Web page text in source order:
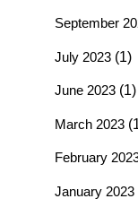
September
July 2023(1)
June 2023(1)
March 2023
February
January 2023